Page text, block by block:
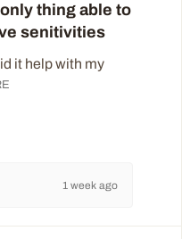
thing able to
senitivities
it help with my
1 week ago